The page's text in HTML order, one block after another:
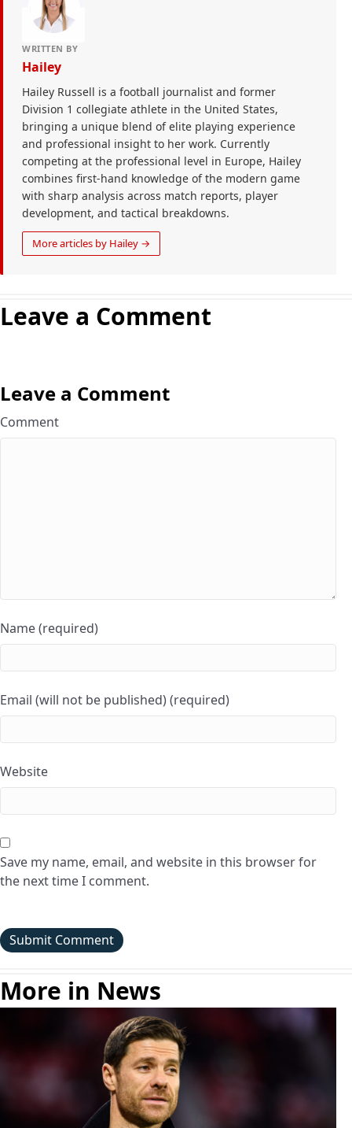
WRITTEN BY
Hailey
Hailey Russell is a football journalist and former
Division 1 collegiate athlete in the United States,
bringing a unique blend of elite playing experience
and professional insight to her work. Currently
competing at the professional level in Europe, Hailey
combines first-hand knowledge of the modern game
with sharp analysis across match reports, player
development, and tactical breakdowns.
More articles by Hailey →
Leave a Comment
Leave a Comment
Comment
Name (required)
Email (will not be published) (required)
Website
Save my name, email, and website in this browser for
the next time I comment.
More in News